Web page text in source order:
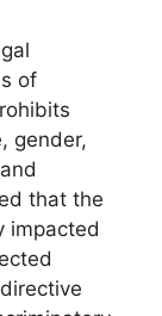
of
gender,
that the
impacted